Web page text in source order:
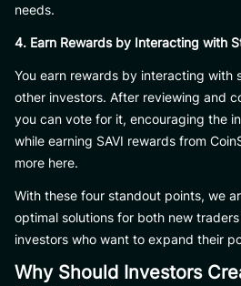
needs.
4. Earn Rewards by Interacting with
You earn rewards by interacting with
other investors. After reviewing and
you can vote for it, encouraging the
while earning SAVI rewards from
more here.
With these four standout points, we
optimal solutions for both new
investors who want to expand their
Why Should Investors